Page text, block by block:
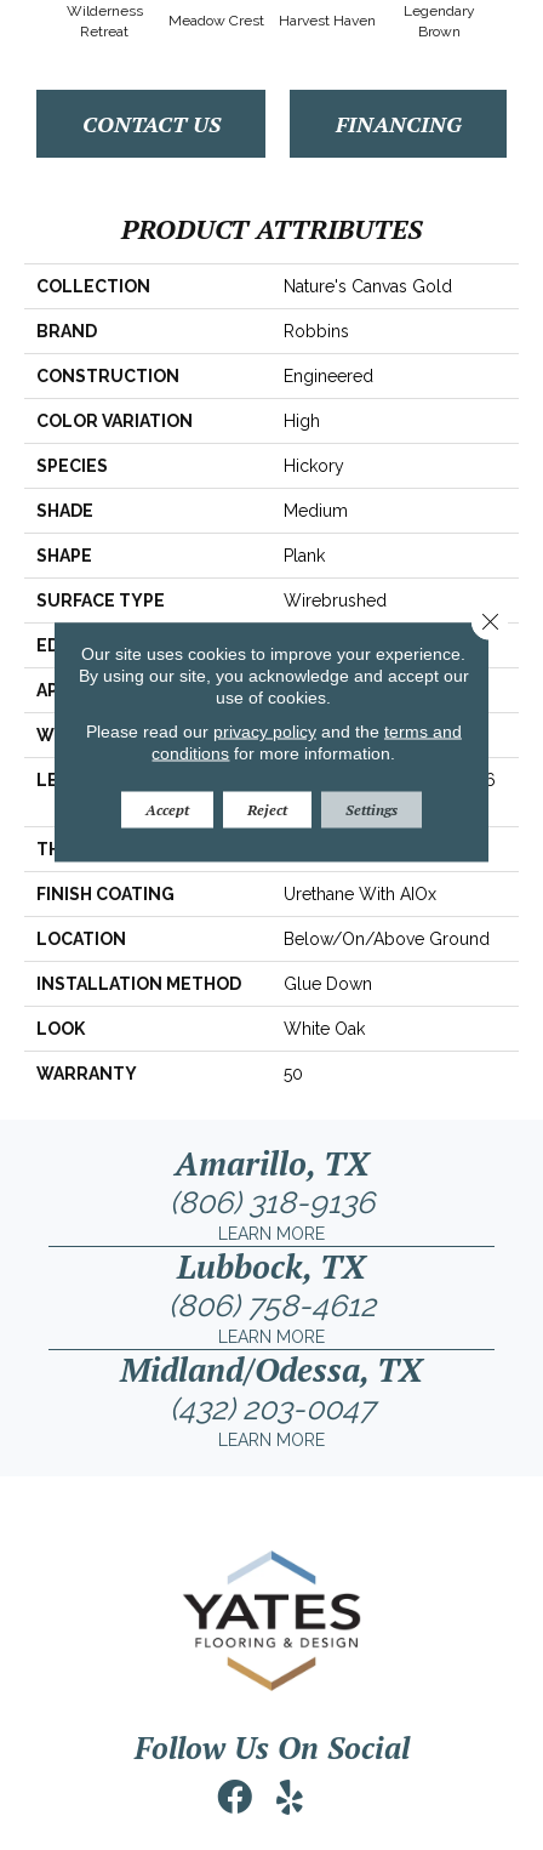
Wilderness
Retreat
Meadow Crest Harvest Haven
Legendary
Brown
CONTACT US FINANCING
PRODUCT ATTRIBUTES
COLLECTION Nature's Canvas Gold
BRAND Robbins
CONSTRUCTION Engineered
COLOR VARIATION High
SPECIES Hickory
SHADE Medium
SHAPE Plank
SURFACE TYPE Wirebrushed
EDGE
APPLICATION Residential
WIDTH 7.48 In
LENGTH
Varying Lengths: 15.7 - 75.6
In
THICKNESS
FINISH COATING Urethane With AIOx
LOCATION Below/On/Above Ground
INSTALLATION METHOD Glue Down
LOOK White Oak
WARRANTY 50
Amarillo, TX
(806) 318-9136
LEARN MORE
Lubbock, TX
(806) 758-4612
LEARN MORE
Midland/Odessa, TX
(432) 203-0047
LEARN MORE
Follow Us On Social
Our site uses cookies to improve your experience.
By using our site, you acknowledge and accept our
use of cookies.
Please read our privacy policyand the terms and
conditions for more information.
Accept Reject Settings
Close